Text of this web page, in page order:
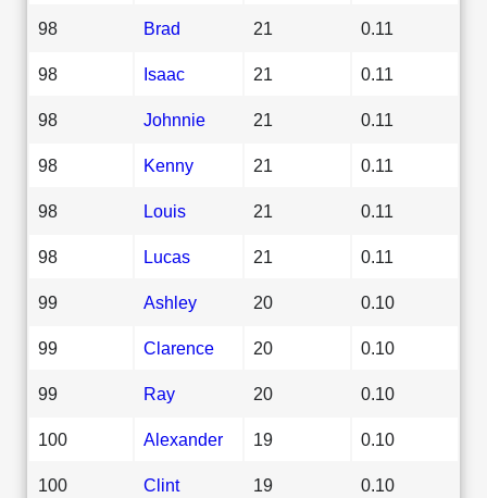
98 Brad 21 0.11
98 Isaac 21 0.11
98 Johnnie 21 0.11
98 Kenny 21 0.11
98 Louis 21 0.11
98 Lucas 21 0.11
99 Ashley 20 0.10
99 Clarence 20 0.10
99 Ray 20 0.10
100 Alexander 19 0.10
100 Clint 19 0.10